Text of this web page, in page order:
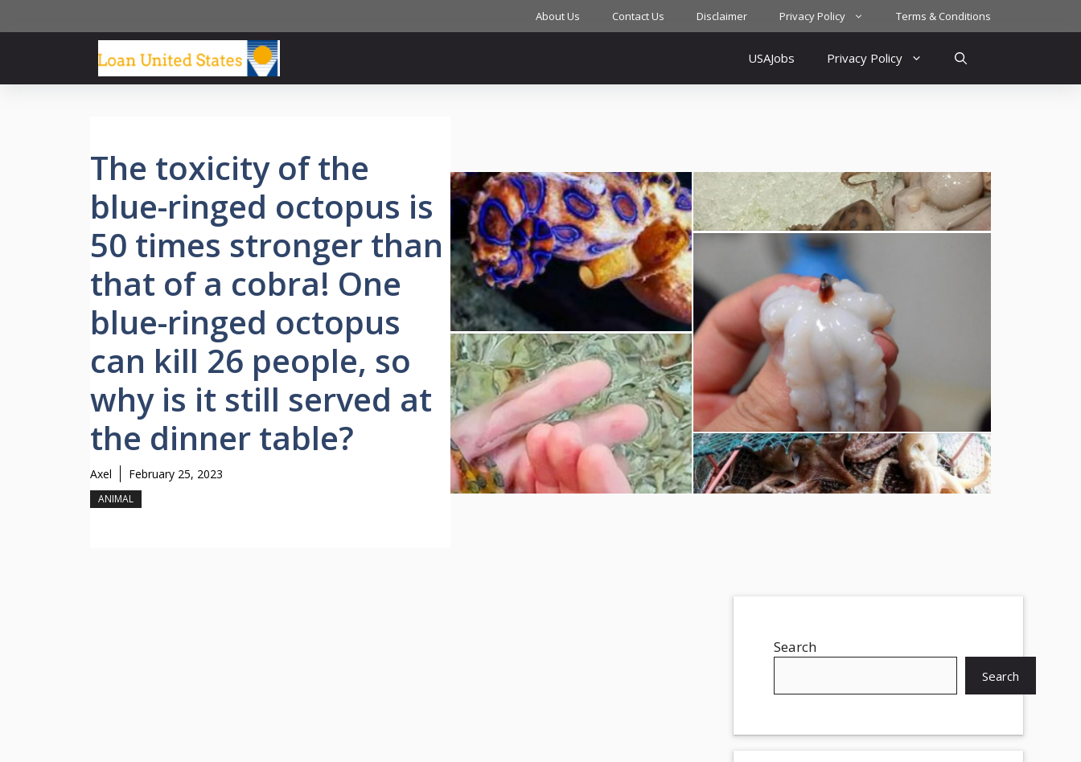
to
About Us Contact Us Disclaimer Privacy Policy Terms & Conditions
USAJobs Privacy Policy
The toxicity of the
blue-ringed octopus is
50 times stronger than
that of a cobra! One
blue-ringed octopus
can kill 26 people, so
why is it still served at
the dinner table?
Axel February 25, 2023
ANIMAL
Search
Search